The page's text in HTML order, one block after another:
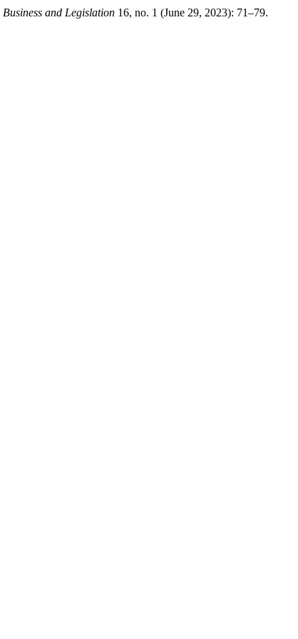
Business and Legislation 16, no. 1 (June 29, 2023): 71–79.